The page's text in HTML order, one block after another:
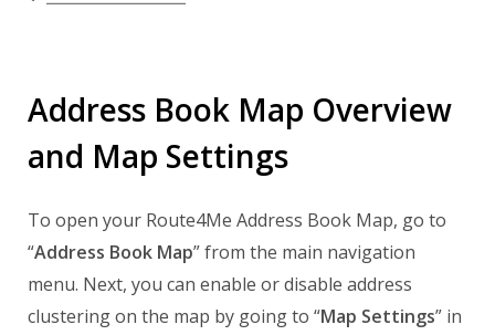
Address Book Map Overview
and Map Settings
To open your Route4Me Address Book Map, go to
“Address Book Map” from the main navigation
menu. Next, you can enable or disable address
clustering on the map by going to “Map Settings” in